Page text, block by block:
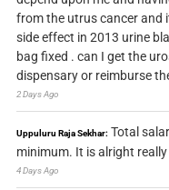
from the utrus cancer and
side effect in 2013 urine
bag fixed . can I get the
dispensary or reimburse
2 Days Ago
Uppuluru Raja Sekhar: Total
minimum. It is alright
4 Days Ago